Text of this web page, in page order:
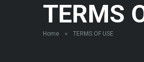
TERMS
Home » TERMS OF USE